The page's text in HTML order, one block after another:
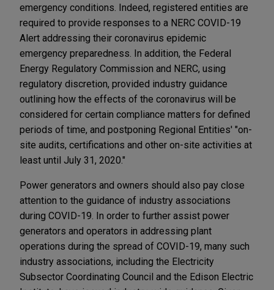
emergency conditions. Indeed, registered entities are
required to provide responses to a NERC COVID-19
Alert addressing their coronavirus epidemic
emergency preparedness. In addition, the Federal
Energy Regulatory Commission and NERC, using
regulatory discretion, provided industry guidance
outlining how the effects of the coronavirus will be
considered for certain compliance matters for defined
periods of time, and postponing Regional Entities' "on-
site audits, certifications and other on-site activities at
least until July 31, 2020."
Power generators and owners should also pay close
attention to the guidance of industry associations
during COVID-19. In order to further assist power
generators and operators in addressing plant
operations during the spread of COVID-19, many such
industry associations, including the Electricity
Subsector Coordinating Council and the Edison Electric